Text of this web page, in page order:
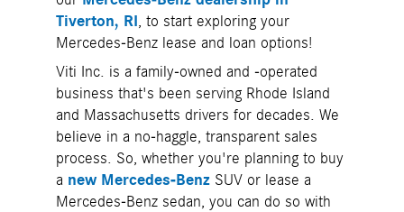
Tiverton, RI, to start exploring your
Mercedes-Benz lease and loan options!
Viti Inc. is a family-owned and -operated
business that's been serving Rhode Island
and Massachusetts drivers for decades. We
believe in a no-haggle, transparent sales
process. So, whether you're planning to buy
a new Mercedes-Benz SUV or lease a
Mercedes-Benz sedan, you can do so with